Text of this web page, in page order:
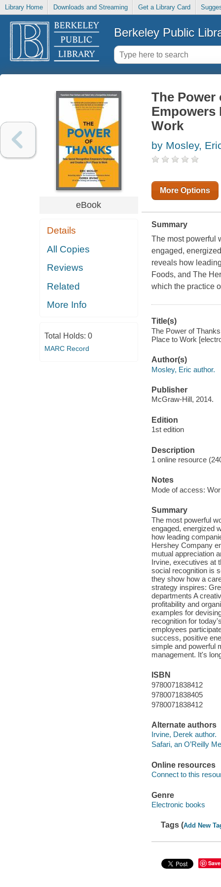
Library Home Downloads and Streaming Get a Library Card
Berkeley Public
eBook
Details
All Copies
Reviews
Related
More Info
Total Holds: 0
MARC Record
The
Empowers
Work
by Mosley,
More Options
Summary
The most powerful
engaged,
reveals how
Foods, and The
which the practice
Title(s)
The Power of
Place to Work
Author(s)
Mosley, Eric author.
Publisher
McGraw-Hill, 2014.
Edition
1st edition
Description
1 online resource
Notes
Mode of access:
Summary
The most powerful
engaged, energized
how leading
Hershey Company
mutual appreciation
Irvine, executives at
social recognition is
they show how a
strategy inspires:
departments A
profitability and
examples for
recognition for
employees
success, positive
simple and powerful
management. It's
ISBN
9780071838412
9780071838405
9780071838412
Alternate authors
Irvine, Derek author.
Safari, an O’Reilly
Online resources
Connect to this
Genre
Electronic books
Tags (Add New
Save